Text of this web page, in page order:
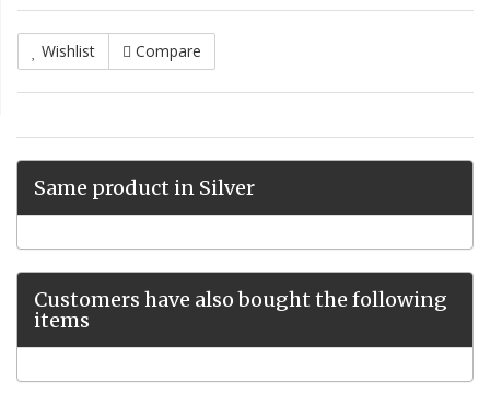
Wishlist Compare
Same product in Silver
Customers have also bought the following
items